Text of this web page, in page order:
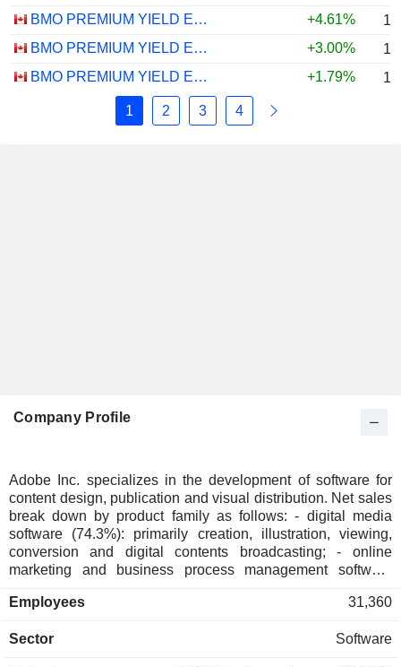
BMO PREMIUM YIELD ETF - CAD
+4.61%
BMO PREMIUM YIELD ETF - USD
+3.00%
BMO PREMIUM YIELD ETF - CAD HEDGED
+1.79%
1 2 3 4
Company Profile
Adobe Inc. specializes in the development of software for
content design, publication and visual distribution. Net sales
break down by product family as follows: - digital media
software (74.3%): primarily creation, illustration, viewing,
conversion and digital contents broadcasting; - online
marketing and business process management software
resources planning, document production management,
for high-definition printing, online training, etc. Net sales
Employees 31,360
Sector Software